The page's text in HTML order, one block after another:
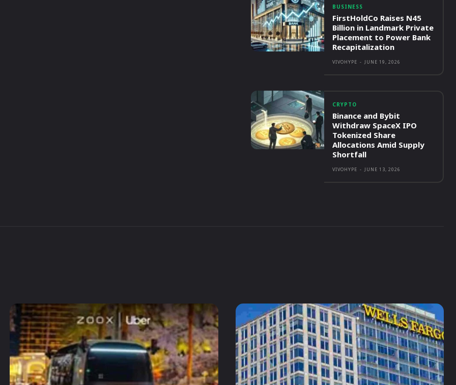
BUSINESS
FirstHoldCo Raises N45
Billion in Landmark Private
Placement to Power Bank
Recapitalization
VIVOHYPE - JUNE 19, 2026
CRYPTO
Binance and Bybit
Withdraw SpaceX IPO
Tokenized Share
Allocations Amid Supply
Shortfall
VIVOHYPE - JUNE 13, 2026